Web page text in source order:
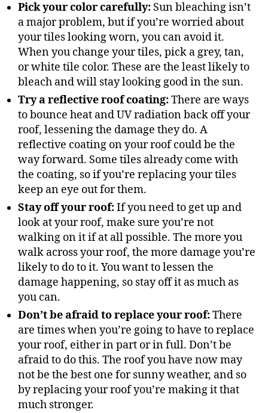
Pick yourcolorcarefully: Sun bleaching isn’t
a major problem, but if you’re worried about
your tiles looking worn, you can avoid it.
When you change your tiles, pick a grey, tan,
or white tile color. These are the least likely to
bleach and will stay looking good in the sun.
Try a reflective roof coating:There are ways
to bounce heat and UV radiation back off your
roof, lessening the damage they do. A
reflective coating on your roof could be the
way forward. Some tiles already come with
the coating, so if you’re replacing your tiles
keep an eye out for them.
Stay off your roof:If you need to get up and
look at your roof, make sure you’re not
walking on it if at all possible. The more you
walk across your roof, the more damage you’re
likely to do to it. You want to lessen the
damage happening, so stay off it as much as
you can.
Don’t be afraid to replace your roof:There
are times when you’re going to have to replace
your roof, either in part or in full. Don’t be
afraid to do this. The roof you have now may
not be the best one for sunny weather, and so
by replacing your roof you’re making it that
much stronger.